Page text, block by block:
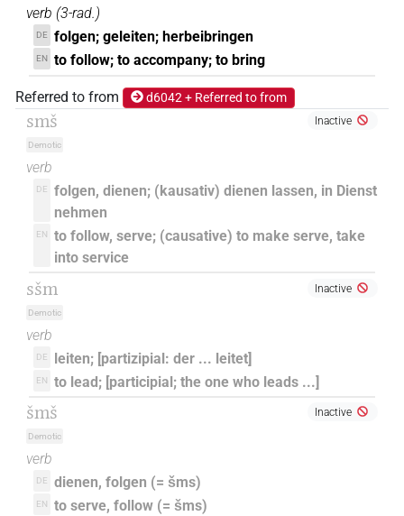
verb (3-rad.)
DE folgen; geleiten; herbeibringen
EN to follow; to accompany; to bring
Referred to from d6042 + Referred to from
smš
Demotic
Inactive
verb
DE
folgen, dienen; (kausativ) dienen lassen, in Dienst
nehmen
EN
to follow, serve; (causative) to make serve, take
into service
sšm
Demotic
Inactive
verb
DE leiten; [partizipial: der ... leitet]
EN to lead; [participial; the one who leads ...]
šmš
Demotic
Inactive
verb
DE dienen, folgen (= šms)
EN to serve, follow (= šms)